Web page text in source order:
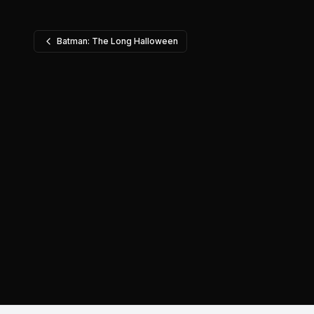
Batman: The Long Halloween